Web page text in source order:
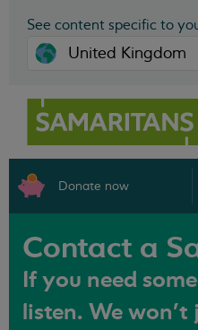
See content specific to
Donate now
Contact a
If you need
listen. We won't